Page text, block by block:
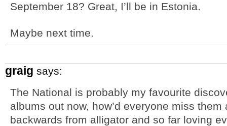
September 18? Great, I’ll be in Estonia.
Maybe next time.
graig says:
The National is probably my favourite
albums out now, how’d everyone miss
backwards from alligator and so far loving